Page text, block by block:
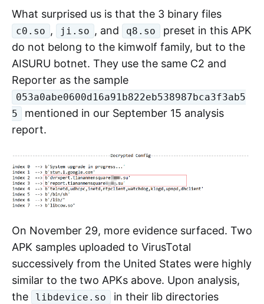
systemservice0644 , Log identifier "LOL",
preset filename
ji.so , etc.
What surprised us is that the 3 binary files
do not belong to the kimwolf family, but to the
AISURU botnet. They use the same C2 and
Reporter as the sample
5 mentioned in our September 15 analysis
report.